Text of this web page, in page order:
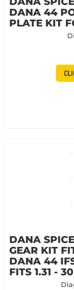
DANA 44
PLATE KIT
DANA
GEAR KIT
DANA 44
FITS 1.31 -